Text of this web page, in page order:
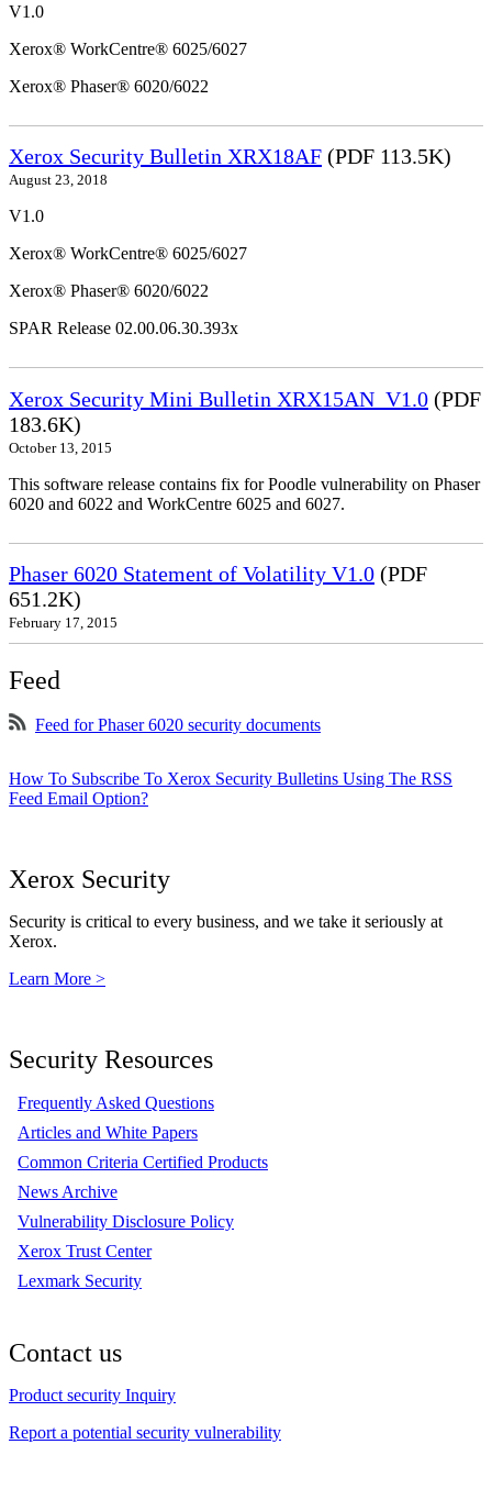
V1.0
Xerox® WorkCentre® 6025/6027
Xerox® Phaser® 6020/6022
Xerox Security Bulletin XRX18AF (PDF 113.5K)
August 23, 2018
V1.0
Xerox® WorkCentre® 6025/6027
Xerox® Phaser® 6020/6022
SPAR Release 02.00.06.30.393x
Xerox Security Mini Bulletin XRX15AN_V1.0 (PDF
183.6K)
October 13, 2015
This software release contains fix for Poodle vulnerability on Phaser
6020 and 6022 and WorkCentre 6025 and 6027.
Phaser 6020 Statement of Volatility V1.0 (PDF
651.2K)
February 17, 2015
Feed
Feed for Phaser 6020 security documents
How To Subscribe To Xerox Security Bulletins Using The RSS
Feed Email Option?
Xerox Security
Security is critical to every business, and we take it seriously at
Xerox.
Learn More >
Security Resources
Frequently Asked Questions
Articles and White Papers
Common Criteria Certified Products
News Archive
Vulnerability Disclosure Policy
Xerox Trust Center
Lexmark Security
Contact us
Product security Inquiry
Report a potential security vulnerability